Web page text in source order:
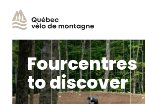
Fourcentres
to discover